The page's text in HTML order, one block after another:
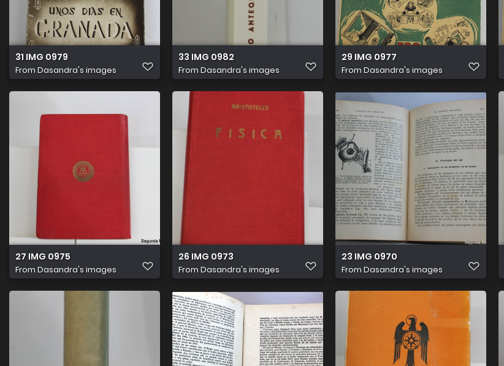
31 IMG 0979
From Dasandra's images
33 IMG 0982
From Dasandra's images
29 IMG 0977
From Dasandra's images
27 IMG 0975
From Dasandra's images
26 IMG 0973
From Dasandra's images
23 IMG 0970
From Dasandra's images